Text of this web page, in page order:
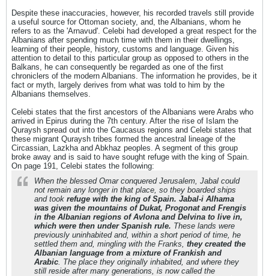
Despite these inaccuracies, however, his recorded travels still provide
a useful source for Ottoman society, and, the Albanians, whom he
refers to as the 'Arnavud'. Celebi had developed a great respect for the
Albanians after spending much time with them in their dwellings,
learning of their people, history, customs and language. Given his
attention to detail to this particular group as opposed to others in the
Balkans, he can consequently be regarded as one of the first
chroniclers of the modern Albanians. The information he provides, be it
fact or myth, largely derives from what was told to him by the
Albanians themselves.
Celebi states that the first ancestors of the Albanians were Arabs who
arrived in Epirus during the 7th century. After the rise of Islam the
Quraysh spread out into the Caucasus regions and Celebi states that
these migrant Quraysh tribes formed the ancestral lineage of the
Circassian, Lazkha and Abkhaz peoples. A segment of this group
broke away and is said to have sought refuge with the king of Spain.
On page 191, Celebi states the following:
When the blessed Omar conquered Jerusalem, Jabal could
not remain any longer in that place, so they boarded ships
and took refuge with the king of Spain. Jabal-i Alhama
was given the mountains of Dukat, Progonat and Frengis
in the Albanian regions of Avlona and Delvina to live in,
which were then under Spanish rule. These lands were
previously uninhabited and, within a short period of time, he
settled them and, mingling with the Franks, they created the
Albanian language from a mixture of Frankish and
Arabic. The place they originally inhabited, and where they
still reside after many generations, is now called the